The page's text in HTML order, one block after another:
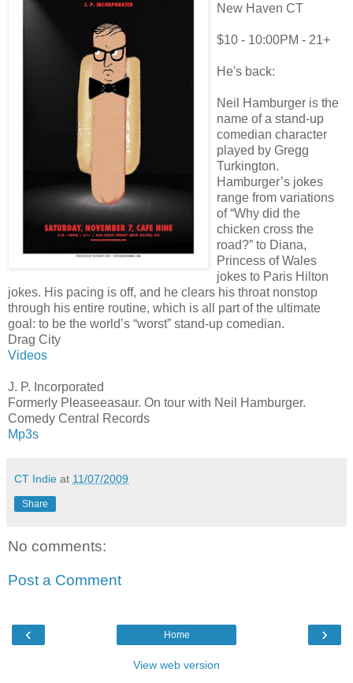
New Haven CT
$10 - 10:00PM - 21+
He's back:
Neil Hamburger is the
name of a stand-up
comedian character
played by Gregg
Turkington.
Hamburger’s jokes
range from variations
of “Why did the
chicken cross the
road?” to Diana,
Princess of Wales
jokes to Paris Hilton
jokes. His pacing is off, and he clears his throat nonstop
through his entire routine, which is all part of the ultimate
goal: to be the world’s “worst” stand-up comedian.
Drag City
Videos
J. P. Incorporated
Formerly Pleaseeasaur. On tour with Neil Hamburger.
Comedy Central Records
Mp3s
CT Indie at 11/07/2009
Share
No comments:
Post a Comment
‹ ›
Home
View web version